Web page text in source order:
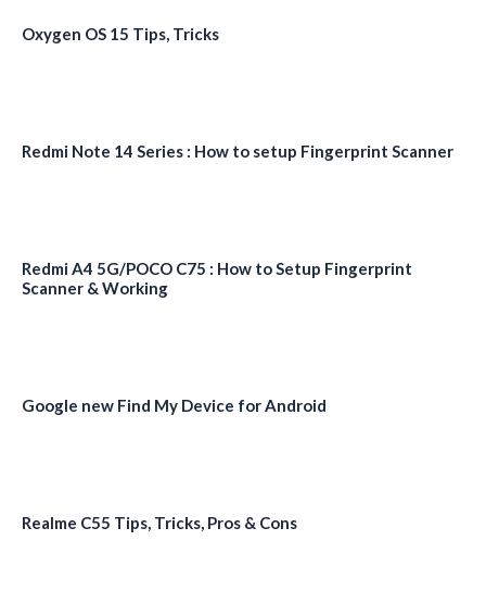
Oxygen OS 15 Tips, Tricks
Redmi Note 14 Series : How to setup Fingerprint Scanner
Redmi A4 5G/POCO C75 : How to Setup Fingerprint
Scanner & Working
Google new Find My Device for Android
Realme C55 Tips, Tricks, Pros & Cons